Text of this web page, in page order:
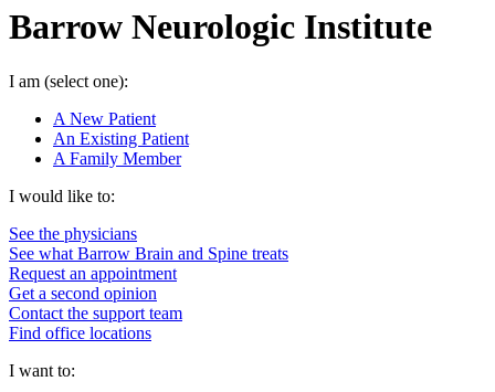
Barrow Neurologic Institute
I am (select one):
A New Patient
An Existing Patient
A Family Member
I would like to:
See the physicians
See what Barrow Brain and Spine treats
Request an appointment
Get a second opinion
Contact the support team
Find office locations
I want to: